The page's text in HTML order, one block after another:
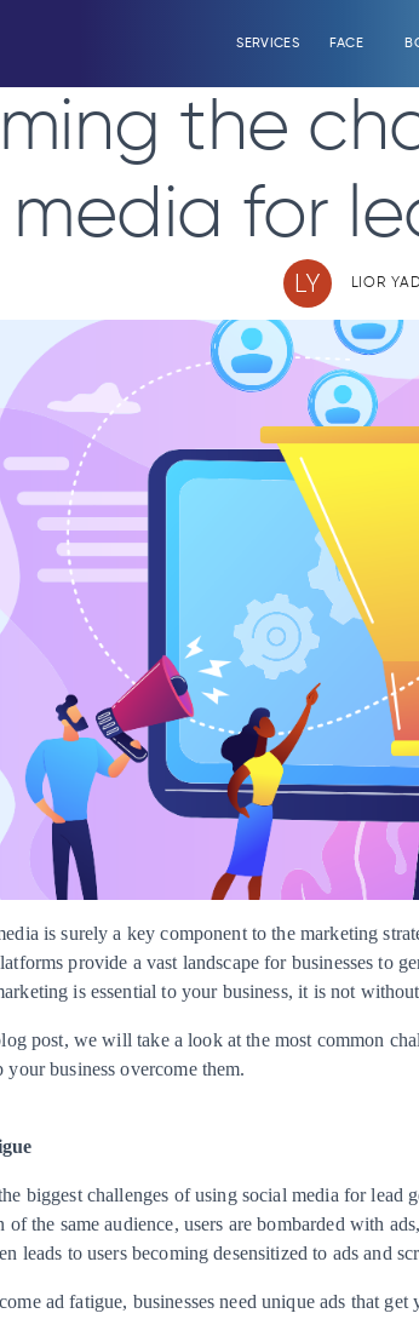
SERVICES FACE
the
media for
LY LIOR
is surely a key component to the marketing
provide a vast landscape for businesses to
is essential to your business, it is not
post, we will take a look at the most common
your business overcome them.
biggest challenges of using social media for lead
of the same audience, users are bombarded with
leads to users becoming desensitized to ads and
ad fatigue, businesses need unique ads that